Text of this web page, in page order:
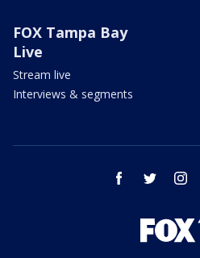
FOX Tampa Bay
Live
Stream live
Interviews & segments
facebook twitter